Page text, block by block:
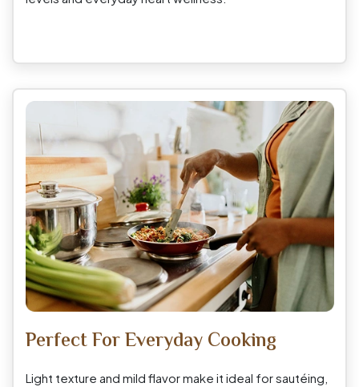
Perfect For Everyday Cooking
Light texture and mild flavor make it ideal for sautéing,